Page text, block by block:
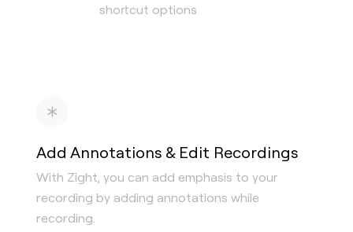
shortcut options
Add Annotations & Edit Recordings
With Zight, you can add emphasis to your
recording by adding annotations while
recording.